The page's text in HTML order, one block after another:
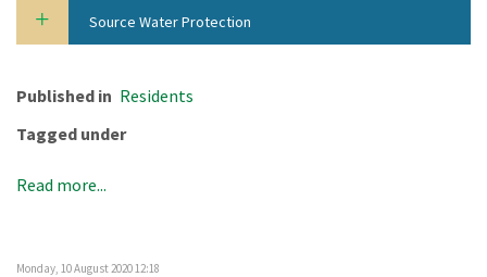
Source Water Protection
Published in Residents
Tagged under
Read more...
Monday, 10 August 2020 12:18